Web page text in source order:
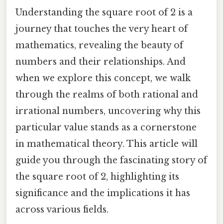
Understanding the square root of 2 is a
journey that touches the very heart of
mathematics, revealing the beauty of
numbers and their relationships. And
when we explore this concept, we walk
through the realms of both rational and
irrational numbers, uncovering why this
particular value stands as a cornerstone
in mathematical theory. This article will
guide you through the fascinating story of
the square root of 2, highlighting its
significance and the implications it has
across various fields.